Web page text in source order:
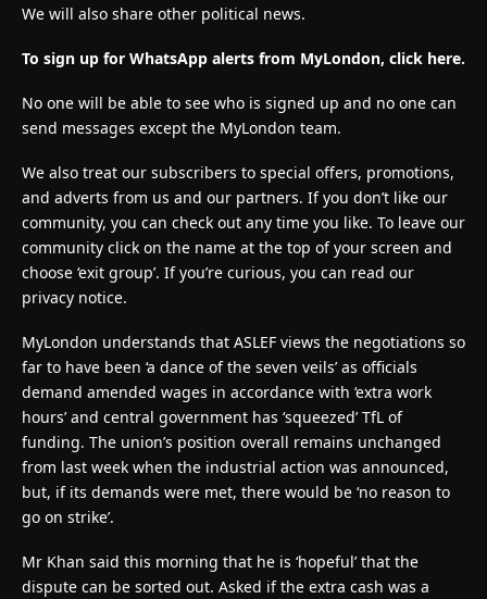
We will also share other political news.
To sign up for WhatsApp alerts from MyLondon, click here.
No one will be able to see who is signed up and no one can
send messages except the MyLondon team.
We also treat our subscribers to special offers, promotions,
and adverts from us and our partners. If you don’t like our
community, you can check out any time you like. To leave our
community click on the name at the top of your screen and
choose ‘exit group’. If you’re curious, you can read our
privacy notice.
MyLondon understands that ASLEF views the negotiations so
far to have been ‘a dance of the seven veils’ as officials
demand amended wages in accordance with ‘extra work
hours’ and central government has ‘squeezed’ TfL of
funding. The union’s position overall remains unchanged
from last week when the industrial action was announced,
but, if its demands were met, there would be ‘no reason to
go on strike’.
Mr Khan said this morning that he is ‘hopeful’ that the
dispute can be sorted out. Asked if the extra cash was a